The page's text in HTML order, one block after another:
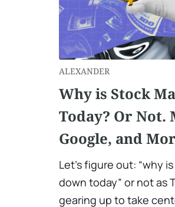
ALEXANDER
Why is Stock
Today? Or Not.
Google, and
Let’s figure out: “why
down today” or not as
gearing up to take